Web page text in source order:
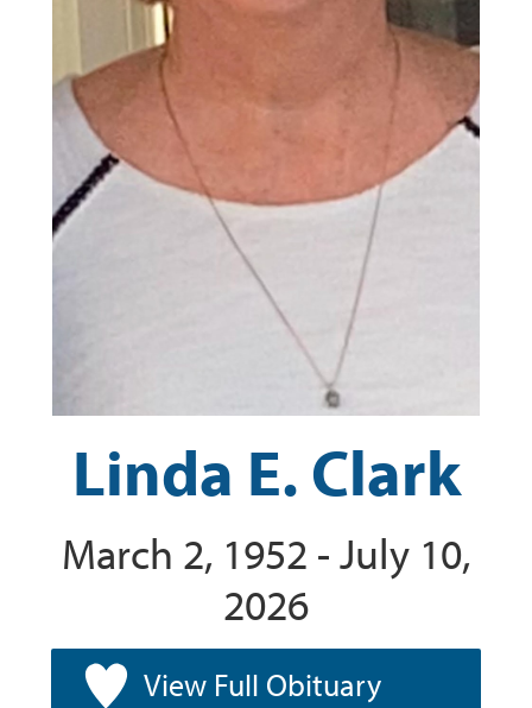
Linda E. Clark
March 2, 1952 - July 10,
2026
View Full Obituary